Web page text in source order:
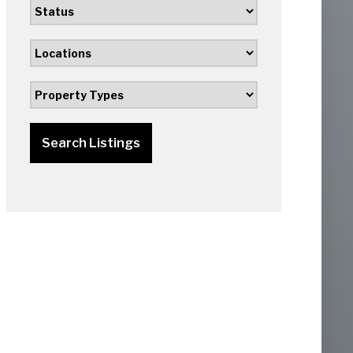
Search Listings